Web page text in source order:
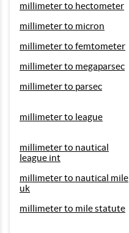
millimeter to hectometer
millimeter to micron
millimeter to femtometer
millimeter to megaparsec
millimeter to parsec
millimeter to league
millimeter to nautical
league int
millimeter to nautical mile
uk
millimeter to mile statute